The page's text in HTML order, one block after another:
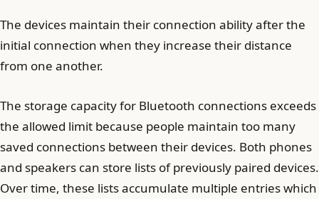
The devices maintain their connection ability after the
initial connection when they increase their distance
from one another.
The storage capacity for Bluetooth connections exceeds
the allowed limit because people maintain too many
saved connections between their devices. Both phones
and speakers can store lists of previously paired devices.
Over time, these lists accumulate multiple entries which